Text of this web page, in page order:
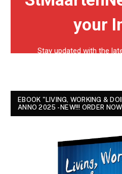
EBOOK "LIVING, WORKING &
ANNO 2025 - NEW!!! ORDER